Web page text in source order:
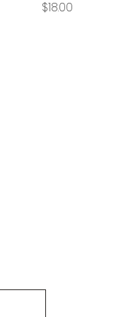
Price
$18.00